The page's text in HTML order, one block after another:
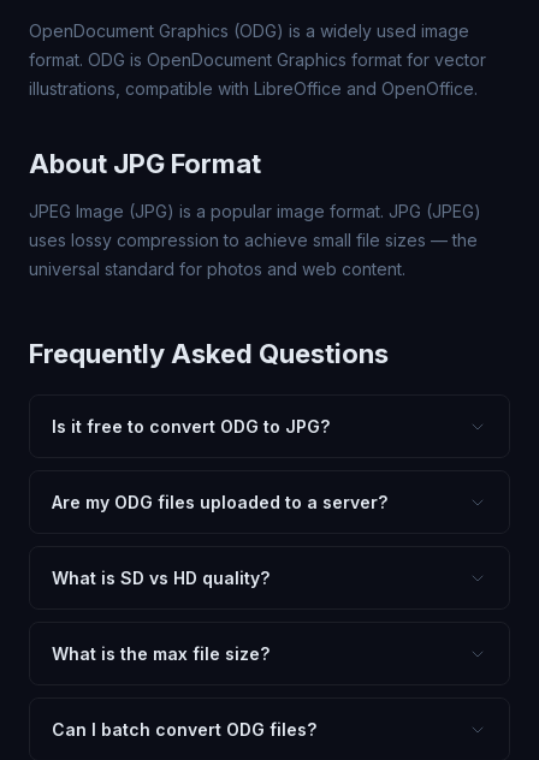
OpenDocument Graphics (ODG) is a widely used image
format. ODG is OpenDocument Graphics format for vector
illustrations, compatible with LibreOffice and OpenOffice.
About JPG Format
JPEG Image (JPG) is a popular image format. JPG (JPEG)
uses lossy compression to achieve small file sizes — the
universal standard for photos and web content.
Frequently Asked Questions
Is it free to convert ODG to JPG?
or file limits. Convert as many ODG files to JPG as you
Are my ODG files uploaded to a server?
client-side technology. Your images never leave your
What is SD vs HD quality?
dimensions for compact files — great for web and
What is the max file size?
large files (50MB+) may be slower depending on your
Can I batch convert ODG files?